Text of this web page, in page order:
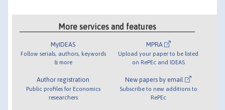
More services and features
MyIDEAS
Follow serials, authors, keywords
& more
Author registration
Public profiles for Economics
researchers
MPRA
Upload your paper to be listed
on RePEc and IDEAS
New papers by email
Subscribe to new additions to
RePEc